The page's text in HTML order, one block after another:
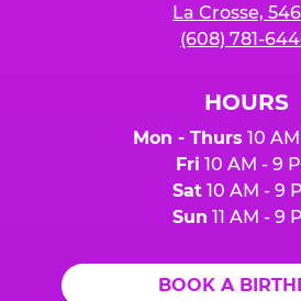
La Crosse,
(608) 781-
HOURS
Mon - Thurs 10
Fri 10 AM - 9
Sat 10 AM - 9
Sun 11 AM - 9
BOOK A